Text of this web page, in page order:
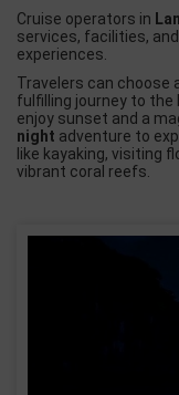
Cruise operators in
services, facilities,
experiences.
Travelers can choose
fulfilling journey to the
enjoy sunset and a
night adventure to
like kayaking, visiting
vibrant coral reefs.